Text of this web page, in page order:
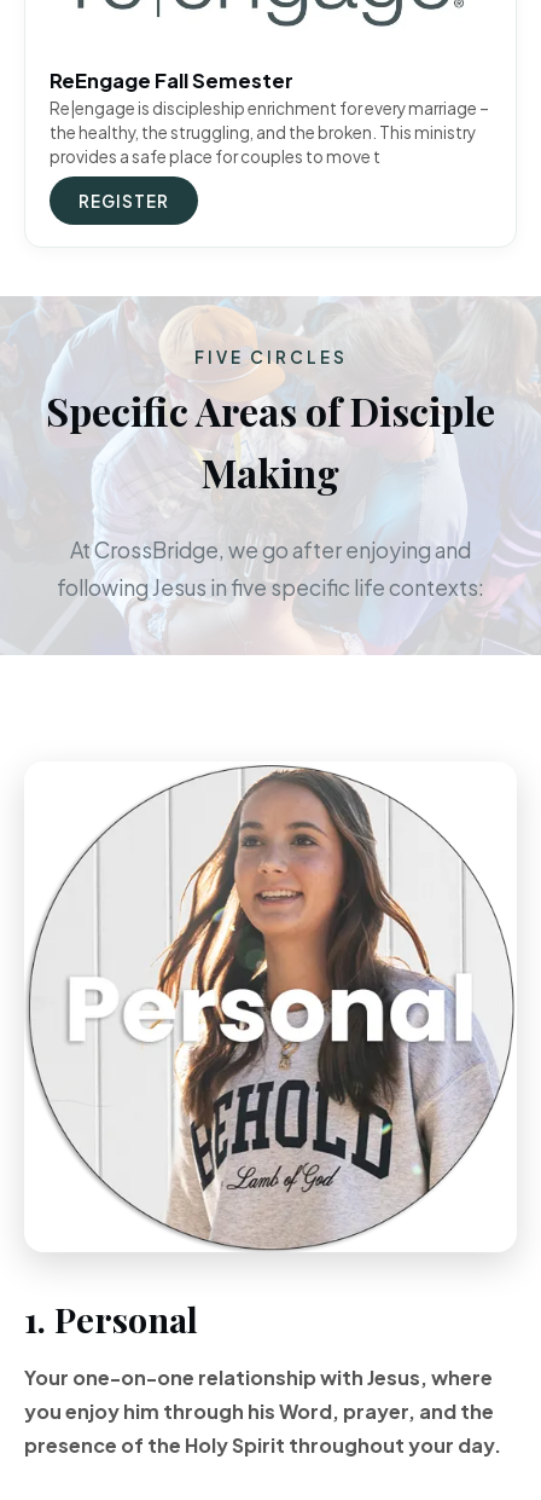
ReEngage Fall Semester
Re|engage is discipleship enrichment for every marriage –
the healthy, the struggling, and the broken. This ministry
provides a safe place for couples to move t
REGISTER
FIVE CIRCLES
Specific Areas of Disciple
Making
At CrossBridge, we go after enjoying and
following Jesus in five specific life contexts:
1. Personal
Your one-on-one relationship with Jesus, where
you enjoy him through his Word, prayer, andthe
presence of the HolySpirit throughout your day.